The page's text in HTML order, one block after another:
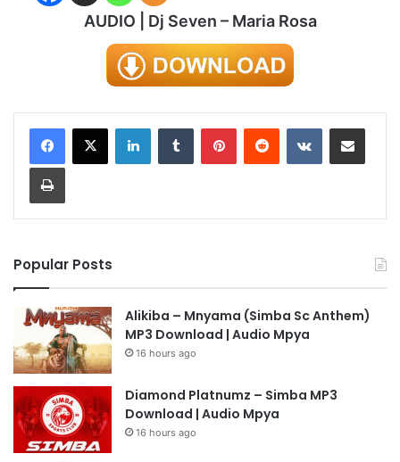
AUDIO | Dj Seven – Maria Rosa
LinkedInTumblr PinterestReddit VKontakteShare via Email
Print
Popular Posts
Alikiba – Mnyama (Simba Sc Anthem)
MP3 Download | Audio Mpya
16 hours ago
Diamond Platnumz – Simba MP3
Download | Audio Mpya
16 hours ago